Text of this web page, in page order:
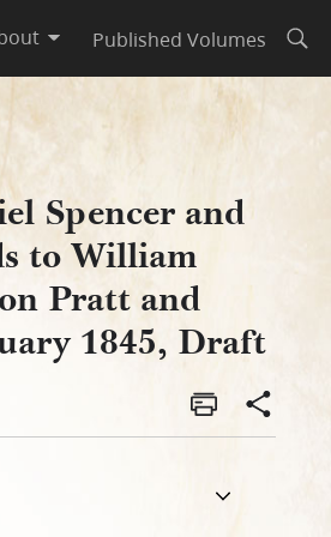
Published Volumes
Orson Pratt
Spencer and
to William
Pratt and
1845, Draft